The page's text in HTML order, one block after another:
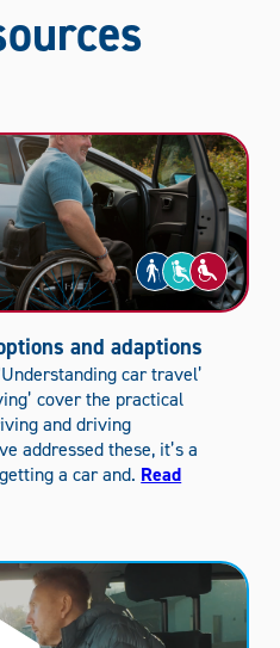
and adaptions
car travel’
cover the practical
and driving
addressed these, it’s a
a car and. Read